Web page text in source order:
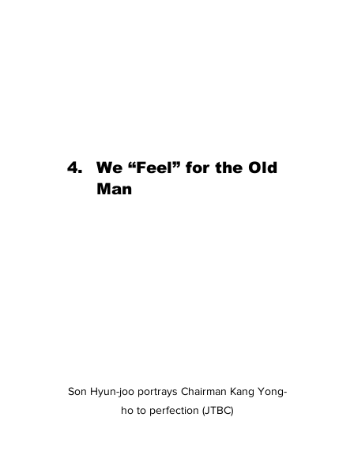
We “Feel” for the Old
Man
Son Hyun-joo portrays Chairman Kang Yong-
ho to perfection (JTBC)